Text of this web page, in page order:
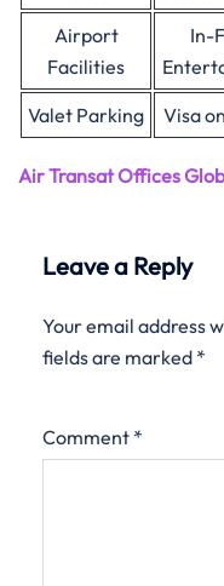
Airport
Facilities
In-
Valet Parking Visa
Air Transat Offices
Leave a Reply
Your email address
fields are marked *
Comment *